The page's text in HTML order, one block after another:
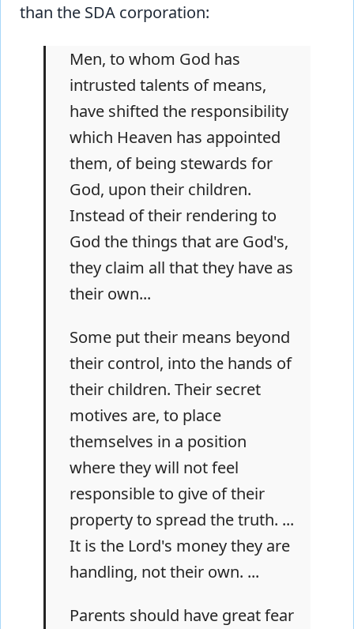
than the SDA corporation:
Men, to whom God has
intrusted talents of means,
have shifted the responsibility
which Heaven has appointed
them, of being stewards for
God, upon their children.
Instead of their rendering to
God the things that are God's,
they claim all that they have as
their own...
Some put their means beyond
their control, into the hands of
their children. Their secret
motives are, to place
themselves in a position
where they will not feel
responsible to give of their
property to spread the truth. ...
It is the Lord's money they are
handling, not their own. ...
Parents should have great fear